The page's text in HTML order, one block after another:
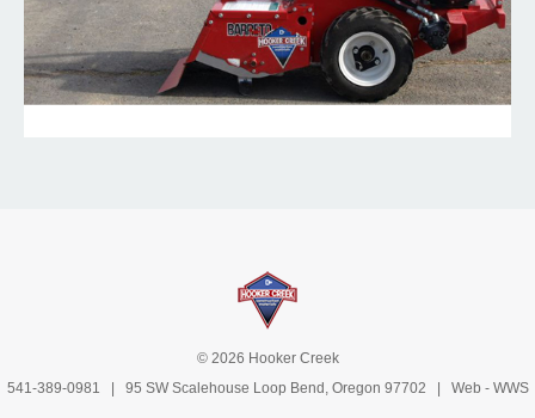
© 2026 Hooker Creek
541-389-0981 | 95 SW Scalehouse Loop Bend, Oregon 97702 | Web - WWS